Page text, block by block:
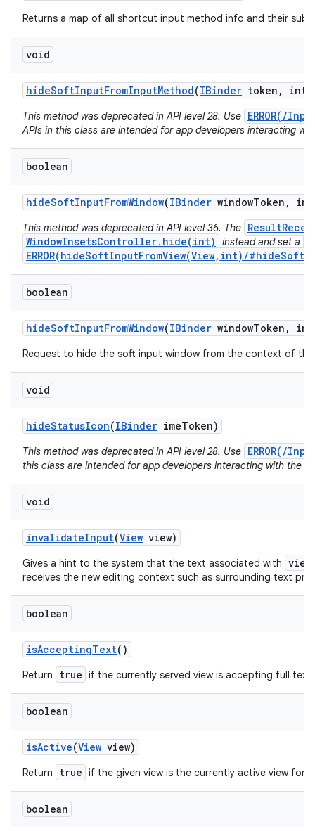
Returns a map of all shortcut input method info and their
void
hideSoftInputFromInputMethod(IBinder token , int
This method was deprecated in API level 28. Use ERROR(/
APIs in this class are intended for app developers interacting
boolean
hideSoftInputFromWindow(IBinder windowToken , int
This method was deprecated in API level 36. The
WindowInsetsController.hide(int)
instead and set a
ERROR(hideSoftInputFromView(View,int)/
boolean
hideSoftInputFromWindow(IBinder windowToken ,
Request to hide the soft input window from the context of
void
hideStatusIcon(IBinder imeToken)
This method was deprecated in API level 28. Use ERROR(/
this class are intended for app developers interacting with the
void
invalidateInput(View view)
Gives a hint to the system that the text associated with view
receives the new editing context such as surrounding text
boolean
isAcceptingText()
Return true if the currently served view is accepting full text
boolean
isActive(View view)
Return true if the given view is the currently active view for
boolean